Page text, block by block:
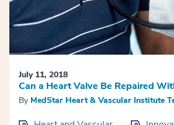
July 11, 2018
Can a Heart Valve Be Repaired
By MedStar Heart & Vascular Institute